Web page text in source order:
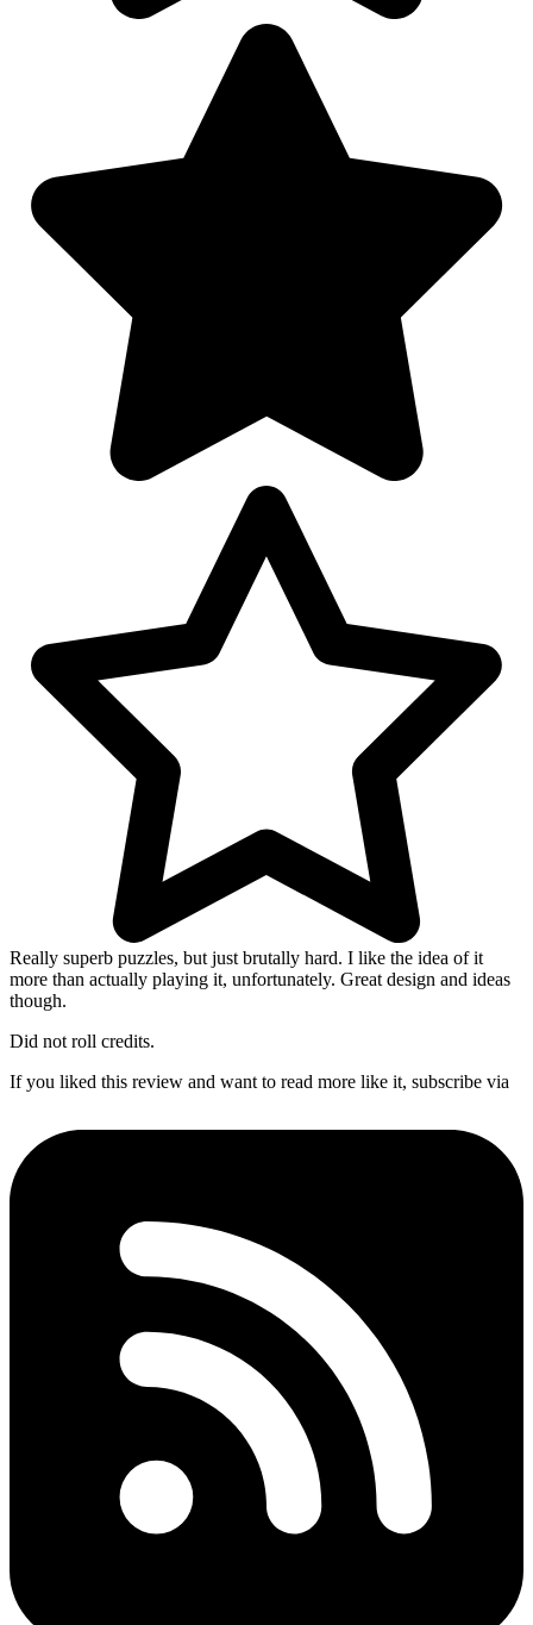
Really superb puzzles, but just brutally hard. I like the idea of it
more than actually playing it, unfortunately. Great design and ideas
though.
Did not roll credits.
If you liked this review and want to read more like it, subscribe via